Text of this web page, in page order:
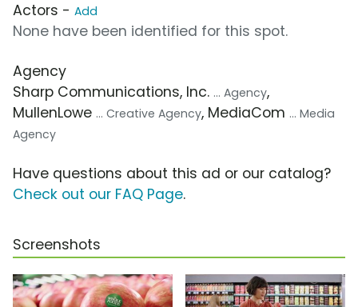
Actors - Add
None have been identified for this spot.
Agency
Sharp Communications, Inc. ... Agency,
MullenLowe ... Creative Agency, MediaCom ... Media
Agency
Have questions about this ad or our catalog?
Check out our FAQ Page.
Screenshots